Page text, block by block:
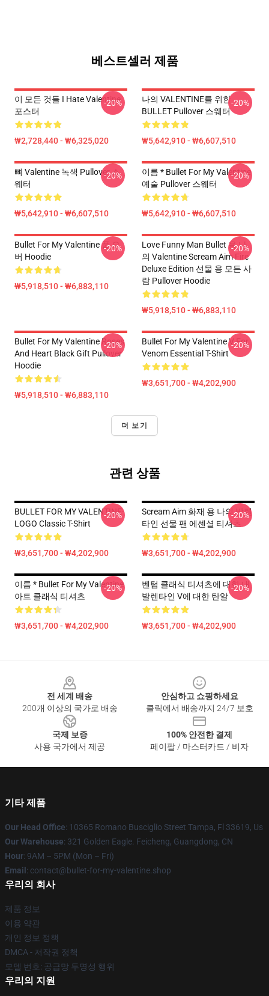
베스트셀러 제품
이 모든 것들 I Hate Valentine
포스터
₩2,728,440 - ₩6,325,020
-20%
나의 VALENTINE를 위한
BULLET Pullover 스웨터
₩5,642,910 - ₩6,607,510
-20%
뼈 Valentine 녹색 Pullover 스
웨터
₩5,642,910 - ₩6,607,510
-20%
이름 * Bullet For My Valentine
예술 Pullover 스웨터
₩5,642,910 - ₩6,607,510
-20%
Bullet For My Valentine 풀 오
버 Hoodie
₩5,918,510 - ₩6,883,110
-20%
Love Funny Man Bullet 용 나
의 Valentine Scream Aim Fire
Deluxe Edition 선물 용 모든 사
람 Pullover Hoodie
₩5,918,510 - ₩6,883,110
-20%
Bullet For My Valentine Roses
And Heart Black Gift Pullover
Hoodie
₩5,918,510 - ₩6,883,110
-20%
Bullet For My Valentine V For
Venom Essential T-Shirt
₩3,651,700 - ₩4,202,900
-20%
더 보기
관련 상품
BULLET FOR MY VALENTINE-
LOGO Classic T-Shirt
₩3,651,700 - ₩4,202,900
-20%
Scream Aim 화재 용 나의 발렌
타인 선물 팬 에센셜 티셔츠
₩3,651,700 - ₩4,202,900
-20%
이름 * Bullet For My Valentine
아트 클래식 티셔츠
₩3,651,700 - ₩4,202,900
-20%
벤텀 클래식 티셔츠에 대한 내
발렌타인 V에 대한 탄알
₩3,651,700 - ₩4,202,900
-20%
전 세계 배송
200개 이상의 국가로 배송
안심하고 쇼핑하세요
클릭에서 배송까지 24/7 보호
국제 보증
사용 국가에서 제공
100% 안전한 결제
페이팔 / 마스터카드 / 비자
기타 제품
Our Head Office: 10365 Romano Busciglio Street Tampa, Fl 33619, Us
Our Warehouse: 321 Golden Eagle. Feicheng, Guangdong, CN
Hour: 9AM – 5PM (Mon – Fri)
Email : contact@bullet-for-my-valentine.shop
우리의 회사
제품 정보
이용 약관
개인 정보 정책
DMCA - 저작권 정책
모델 번호: 공급망 투명성 행위
우리의 지원